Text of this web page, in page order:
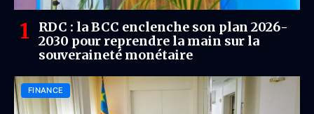
RDC : la BCC enclenche son plan 2026-
2030 pour reprendre la main sur la
souveraineté monétaire
FINANCE